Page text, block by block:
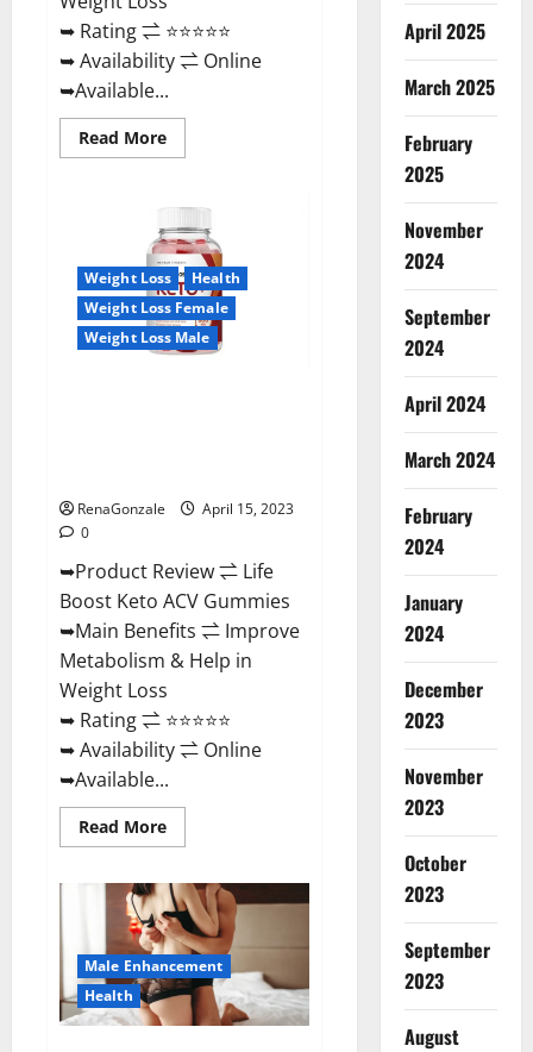
➥ Rating ⇌ ⭐⭐⭐⭐⭐
➥ Availability ⇌ Online
➥Available...
Read MoreRead
more
Keto
Gummies
United
Kingdom
Weight
Loss
Reviews?
Weight Loss
Health
Weight Loss Female
Weight Loss Male
RenaGonzale
April 15, 2023
0
➥Product Review ⇌ Life
Boost Keto ACV Gummies
➥Main Benefits ⇌ Improve
Metabolism & Help in
Weight Loss
➥ Rating ⇌ ⭐⭐⭐⭐⭐
➥ Availability ⇌ Online
➥Available...
Read MoreRead
more
Boost
Keto
ACV
Gummies
Reviews,
Near
Me,
Cost,
Price,
Male Enhancement
Health
April 2025
March 2025
February
2025
November
2024
September
2024
April 2024
March 2024
February
2024
January
2024
December
2023
November
2023
October
2023
September
2023
August